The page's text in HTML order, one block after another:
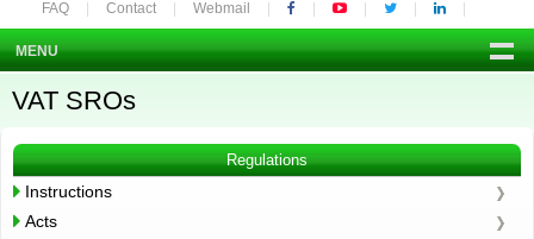
FAQ Contact Webmail
MENU
VAT SROs
Regulations
Instructions
Acts